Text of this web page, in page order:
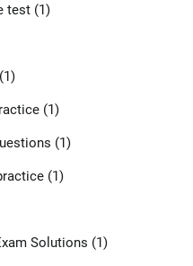
test(1)
(1)
(1)
(1)
(1)
Solutions (1)